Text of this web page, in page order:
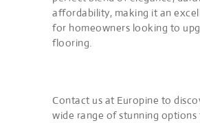
affordability, making it an
for homeowners looking to
flooring.
Contact us at Europine to
wide range of stunning